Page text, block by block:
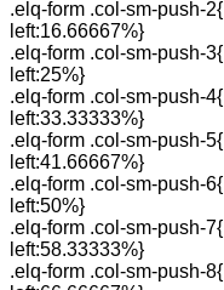
.elq-form .col-sm-push-2{
left:16.66667%}
.elq-form .col-sm-push-3{
left:25%}
.elq-form .col-sm-push-4{
left:33.33333%}
.elq-form .col-sm-push-5{
left:41.66667%}
.elq-form .col-sm-push-6{
left:50%}
.elq-form .col-sm-push-7{
left:58.33333%}
.elq-form .col-sm-push-8{